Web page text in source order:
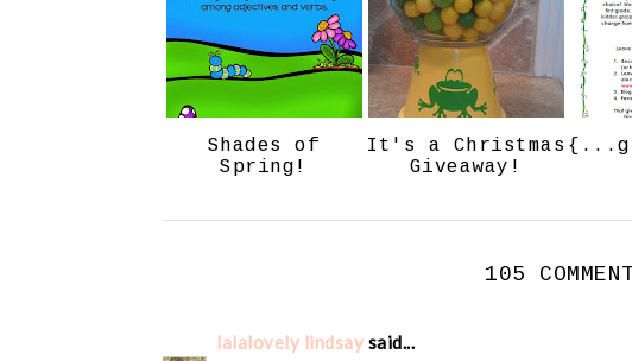
Shades of
Spring!
It's a Christmas
Giveaway!
105
lalalovely lindsay said...